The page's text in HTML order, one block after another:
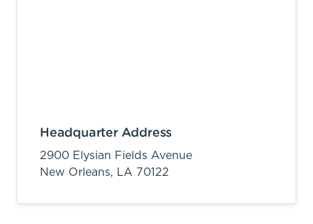
Headquarter Address
2900 Elysian Fields Avenue
New Orleans, LA 70122